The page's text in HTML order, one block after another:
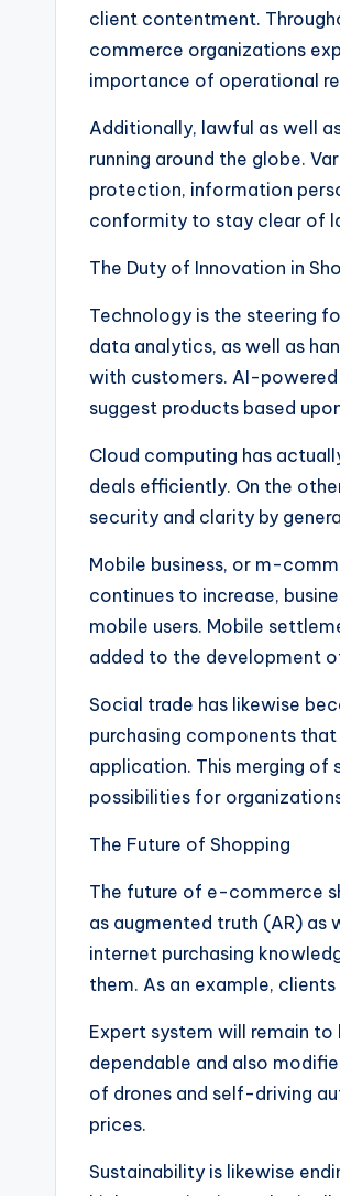
client contentment.
commerce organizations
importance of operational
Additionally, lawful as well
running around the globe.
protection, information
conformity to stay clear of
The Duty of Innovation in
Technology is the steering
data analytics, as well as
with customers. AI-
suggest products based
Cloud computing has
deals efficiently. On the
security and clarity by
Mobile business, or m-
continues to increase,
mobile users. Mobile
added to the development
Social trade has likewise
purchasing components
application. This merging of
possibilities for
The Future of Shopping
The future of e-commerce
as augmented truth (AR) as
internet purchasing
them. As an example,
Expert system will remain
dependable and also
of drones and self-driving
prices.
Sustainability is likewise